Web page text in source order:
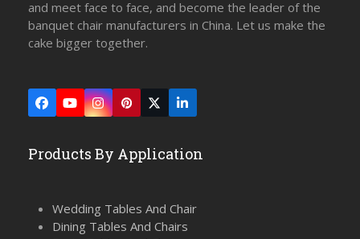
and meet face to face, and become the leader of the
banquet chair manufacturers in China. Let us make the
cake bigger together.
Facebook
YouTubeInstagram
Pinterest
Twitter
(deprecated)
LinkedIn
Products By Application
Wedding Tables And Chair
Dining Tables And Chairs